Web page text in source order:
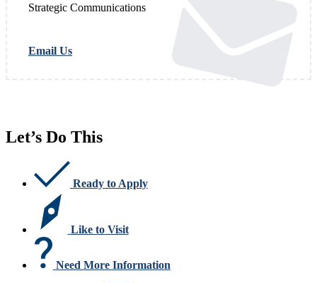
Strategic Communications
Email Us
Let’s Do This
Ready to Apply
Like to Visit
Need More Information